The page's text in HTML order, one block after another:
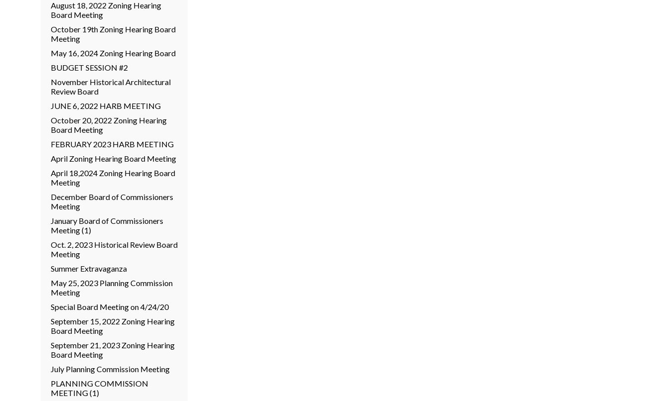
August 18, 2022 Zoning Hearing
Board Meeting
October 19th Zoning Hearing Board
Meeting
May 16, 2024 Zoning Hearing Board
BUDGET SESSION #2
November Historical Architectural
Review Board
JUNE 6, 2022 HARB MEETING
October 20, 2022 Zoning Hearing
Board Meeting
FEBRUARY 2023 HARB MEETING
April Zoning Hearing Board Meeting
April 18,2024 Zoning Hearing Board
Meeting
December Board of Commissioners
Meeting
January Board of Commissioners
Meeting (1)
Oct. 2, 2023 Historical Review Board
Meeting
Summer Extravaganza
May 25, 2023 Planning Commission
Meeting
Special Board Meeting on 4/24/20
September 15, 2022 Zoning Hearing
Board Meeting
September 21, 2023 Zoning Hearing
Board Meeting
July Planning Commission Meeting
PLANNING COMMISSION
MEETING (1)